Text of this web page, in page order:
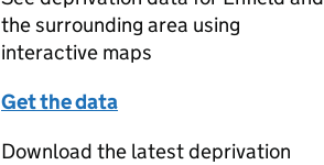
the surrounding area using
interactive maps
Get the data
Download the latest deprivation